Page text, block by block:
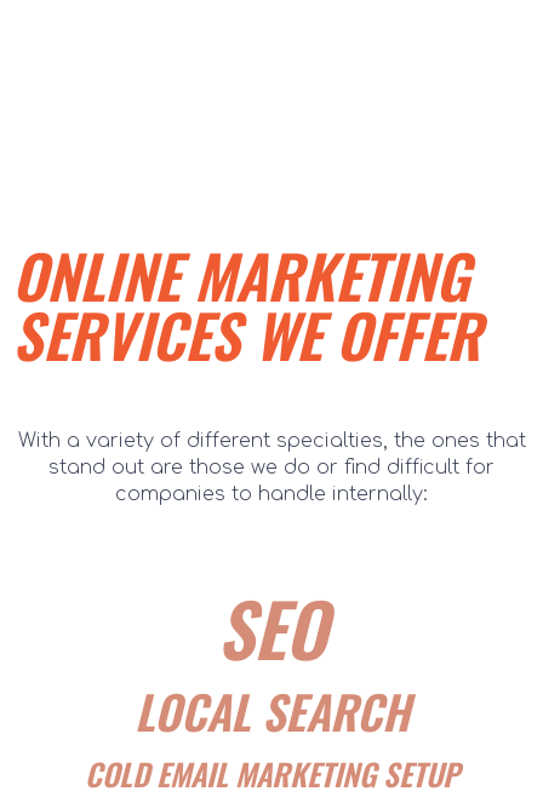
ONLINE MARKETING
SERVICES WE OFFER
With a variety of different specialties, the ones that
stand out are those we do or find difficult for
companies to handle internally:
SEO
LOCAL SEARCH
COLD EMAIL MARKETING SETUP